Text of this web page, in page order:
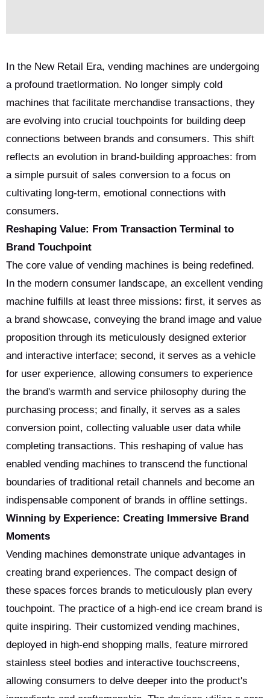
In the New Retail Era, vending machines are undergoing
a profound traetlormation. No longer simply cold
machines that facilitate merchandise transactions, they
are evolving into crucial touchpoints for building deep
connections between brands and consumers. This shift
reflects an evolution in brand-building approaches: from
a simple pursuit of sales conversion to a focus on
cultivating long-term, emotional connections with
consumers.
Reshaping Value: From Transaction Terminal to
Brand Touchpoint
The core value of vending machines is being redefined.
In the modern consumer landscape, an excellent vending
machine fulfills at least three missions: first, it serves as
a brand showcase, conveying the brand image and value
proposition through its meticulously designed exterior
and interactive interface; second, it serves as a vehicle
for user experience, allowing consumers to experience
the brand's warmth and service philosophy during the
purchasing process; and finally, it serves as a sales
conversion point, collecting valuable user data while
completing transactions. This reshaping of value has
enabled vending machines to transcend the functional
boundaries of traditional retail channels and become an
indispensable component of brands in offline settings.
Winning by Experience: Creating Immersive Brand
Moments
Vending machines demonstrate unique advantages in
creating brand experiences. The compact design of
these spaces forces brands to meticulously plan every
touchpoint. The practice of a high-end ice cream brand is
quite inspiring. Their customized vending machines,
deployed in high-end shopping malls, feature mirrored
stainless steel bodies and interactive touchscreens,
allowing consumers to delve deeper into the product's